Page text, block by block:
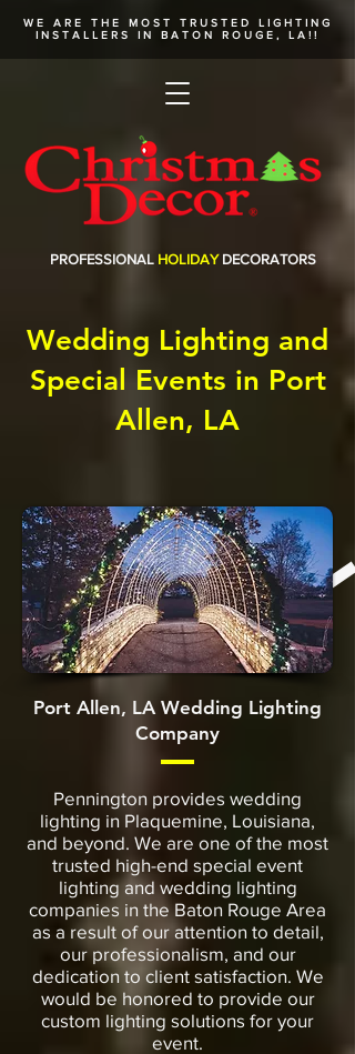
WE ARE THE MOST TRUSTED LIGHTING
INSTALLERS
IN BATON ROUGE, LA!!
PROFESSIONAL HOLIDAY DECORATORS
Wedding Lighting and
Special Events in Port
Allen, LA
Port Allen, LA Wedding Lighting
Company
Pennington provides wedding
lighting in Plaquemine, Louisiana,
and beyond. We are one of the most
trusted high-end special event
lighting and wedding lighting
companies in the Baton Rouge Area
as a result of our attention to detail,
our professionalism, and our
dedication to client satisfaction. We
would be honored to provide our
custom lighting solutions for your
event.